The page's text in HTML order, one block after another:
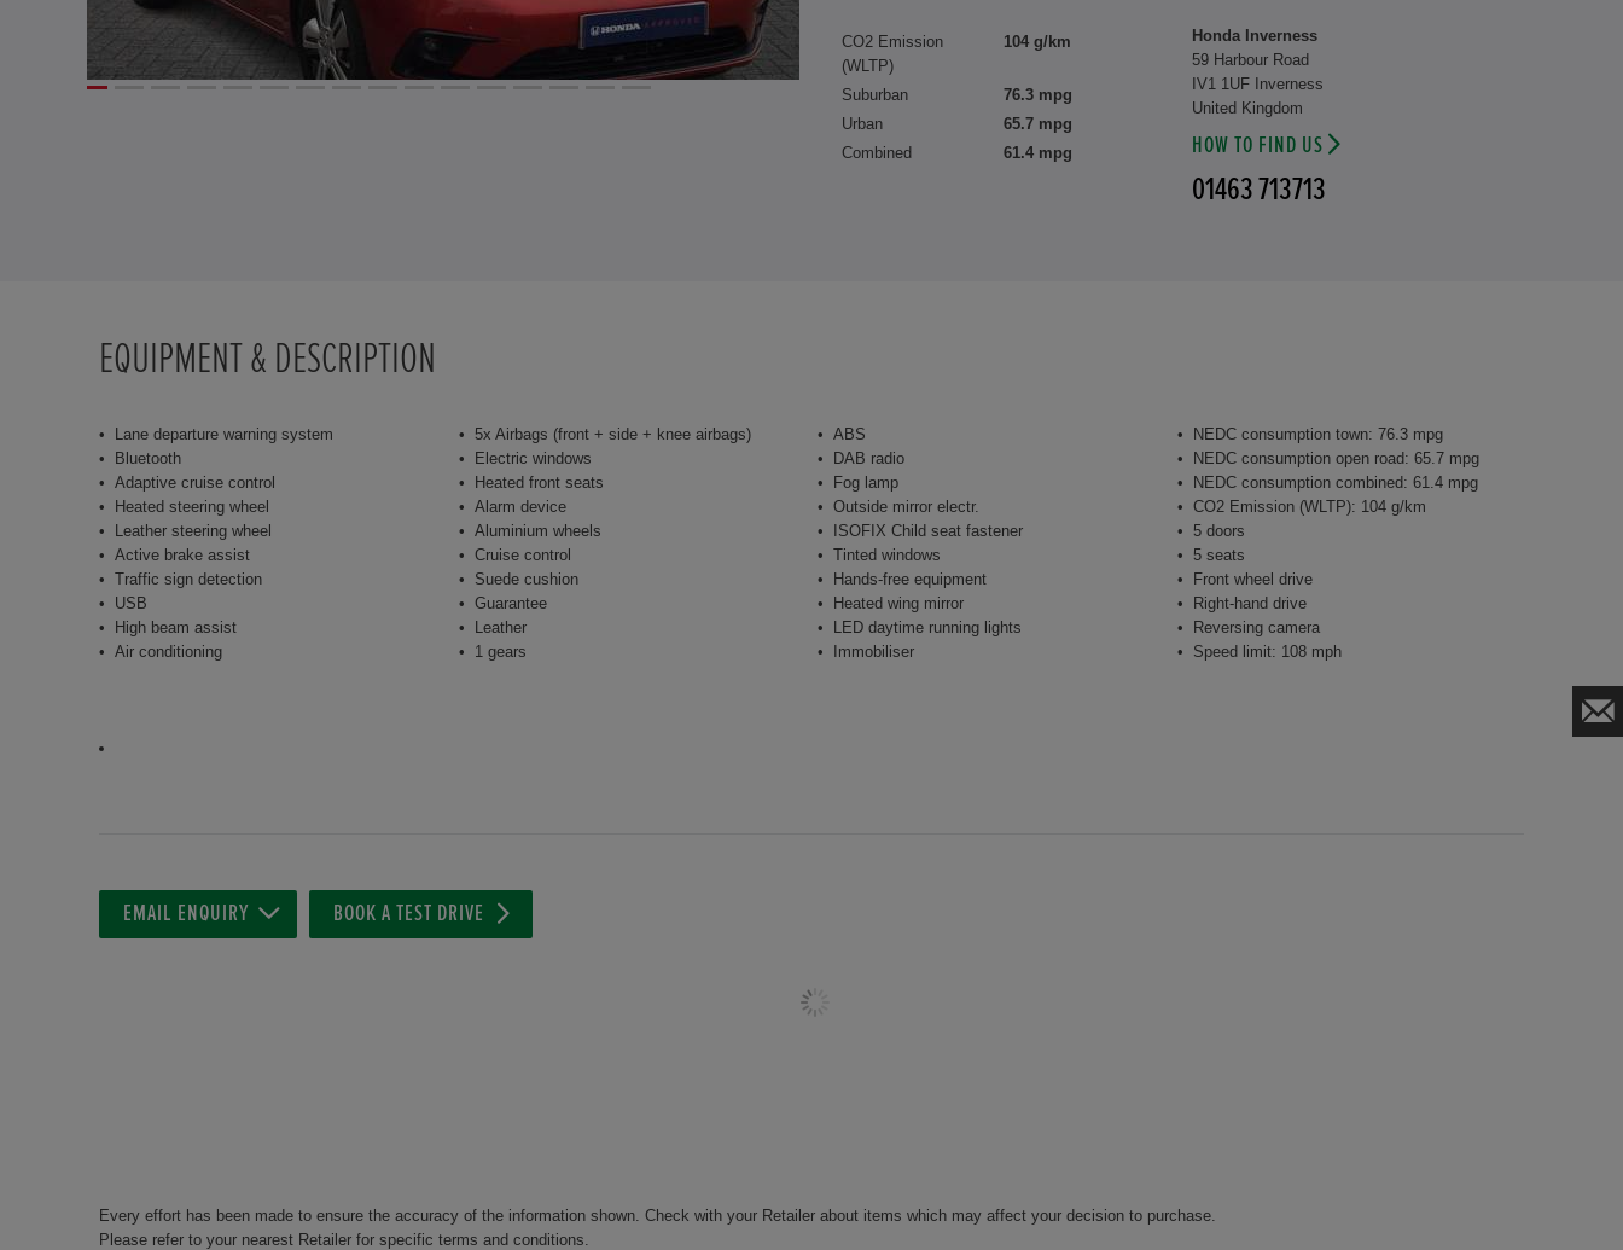
CO2 Emission
(WLTP)
104 g/km
Suburban
76.3 mpg
Urban
65.7 mpg
Combined
61.4 mpg
Honda Inverness
59 Harbour Road
IV1 1UF Inverness
United Kingdom
HOW TO FIND US
01463 713713
EQUIPMENT & DESCRIPTION
Lane departure warning system
Bluetooth
Adaptive cruise control
Heated steering wheel
Leather steering wheel
Active brake assist
Traffic sign detection
USB
High beam assist
Air conditioning
5x Airbags (front + side + knee airbags)
Electric windows
Heated front seats
Alarm device
Aluminium wheels
Cruise control
Suede cushion
Guarantee
Leather
1 gears
ABS
DAB radio
Fog lamp
Outside mirror electr.
ISOFIX Child seat fastener
Tinted windows
Hands-free equipment
Heated wing mirror
LED daytime running lights
Immobiliser
NEDC consumption town: 76.3 mpg
NEDC consumption open road: 65.7 mpg
NEDC consumption combined: 61.4 mpg
CO2 Emission (WLTP): 104 g/km
5 doors
5 seats
Front wheel drive
Right-hand drive
Reversing camera
Speed limit: 108 mph
EMAIL ENQUIRY BOOK A TEST DRIVE
Every effort has been made to ensure the accuracy of the information shown. Check with your Retailer about items which may affect your decision to purchase.
Please refer to your nearest Retailer for specific terms and conditions.